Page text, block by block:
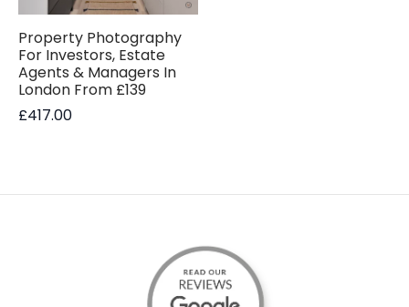
Property Photography
For Investors, Estate
Agents & Managers In
London From £139
£417.00